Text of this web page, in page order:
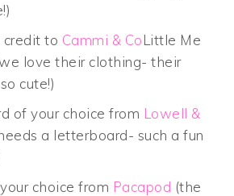
credit to Cammi & CoLittle Me
love their clothing- their
cute!)
of your choice from Lowell &
a letterboard- such a fun
choice from Pacapod (the